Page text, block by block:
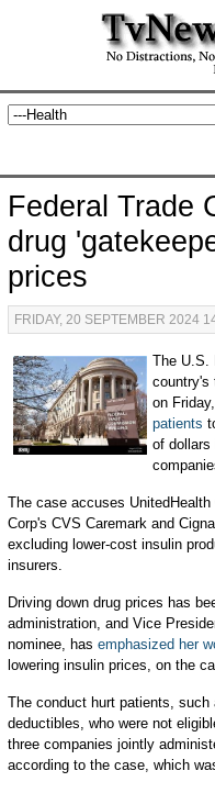
Federal Trade
drug
prices
FRIDAY, 20 SEPTEMBER 2024
The U.S.
country's
on
patients
of dollars
The case accuses
Corp's CVS Caremark and
excluding lower-cost insulin
insurers.
Driving down drug prices has
administration, and Vice
nominee, has emphasized her
lowering insulin prices, on the
The conduct hurt patients,
deductibles, who were not
three companies jointly
according to the case, which